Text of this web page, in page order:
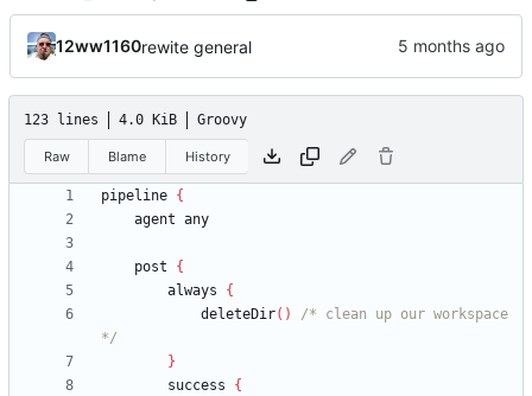
12ww1160rewite general
123 lines 4.0 KiB Groovy
Raw Blame History
pipeline {
agent any
post
{
always
{
deleteDir( )
/* clean up our workspace
*/
}
success
{